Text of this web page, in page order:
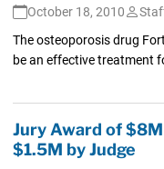
October 18, 2010
The osteoporosis drug
be an effective treatment
Jury Award of
$1.5M by Judge